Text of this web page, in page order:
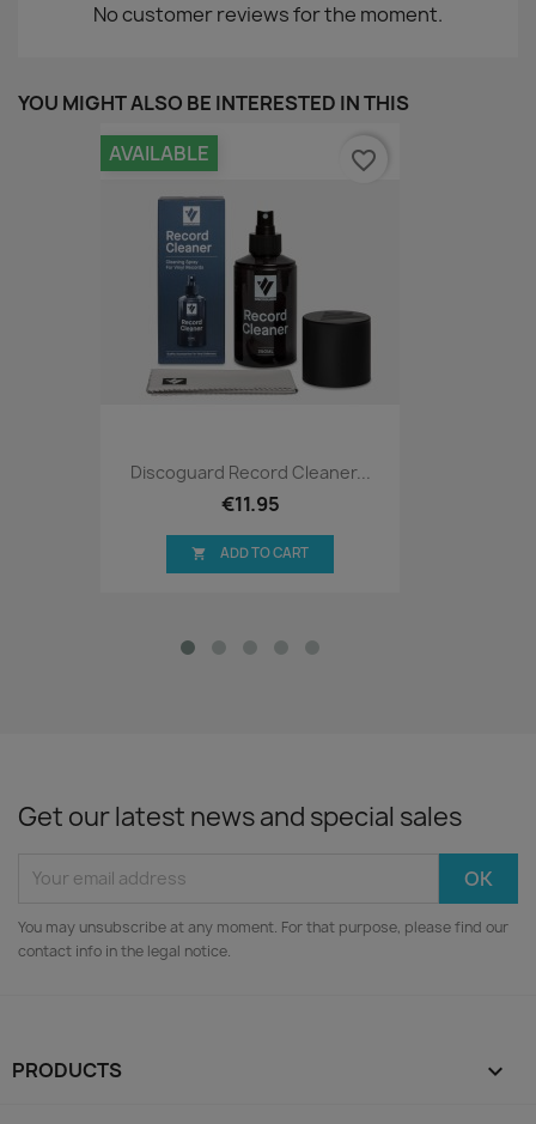
No customer reviews for the moment.
YOU MIGHT ALSO BE INTERESTED IN THIS
Discoguard Record Cleaner...
€11.95
AVAILABLE
 ADD TO CART
favorite_border
Get our latest news and special sales
You may unsubscribe at any moment. For that purpose, please find our
contact info in the legal notice.
PRODUCTS 